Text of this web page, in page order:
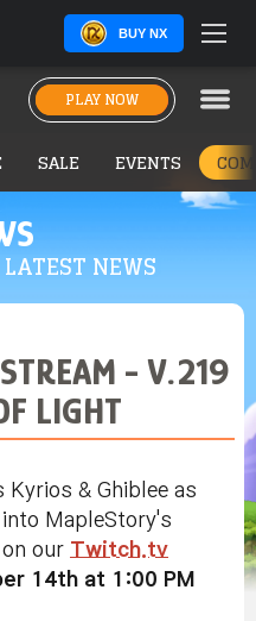
BUY NX
PLAY NOW
NEWS
SALE EVENTS
- V.219
LIGHT
& Ghiblee as
MapleStory's
our Twitch.tv
14th at 1:00 PM